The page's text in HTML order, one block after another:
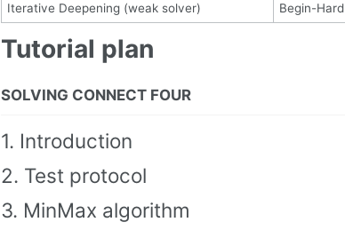
Iterative Deepening (weak solver) Begin-Hard
Tutorial plan
SOLVING CONNECT FOUR
1. Introduction
2. Test protocol
3. MinMax algorithm